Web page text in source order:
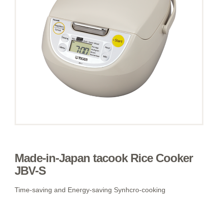
Made-in-Japan tacook Rice Cooker
JBV-S
Time-saving and Energy-saving Synhcro-cooking